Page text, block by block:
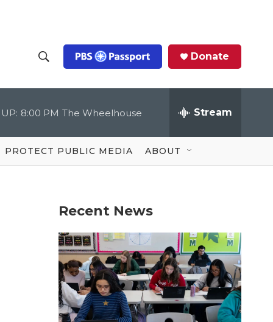
h
o
w
S
c
Q
u
Donate
8:00 PM The Wheelhouse Stream
PROTECT PUBLIC MEDIA ABOUT
Recent News